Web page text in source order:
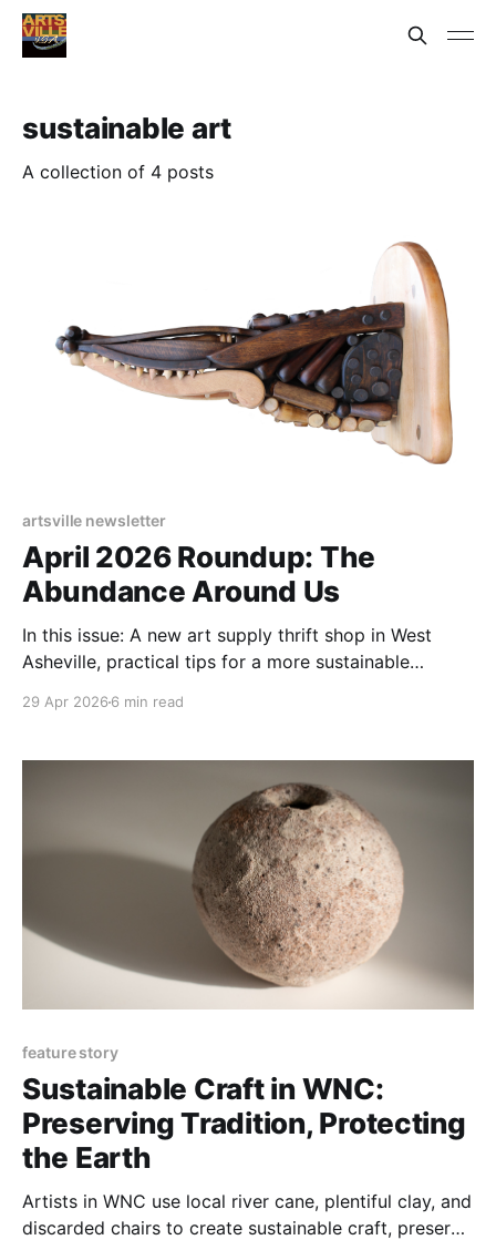
sustainable art
A collection of 4 posts
artsville newsletter
April 2026 Roundup: The
Abundance Around Us
In this issue: A new art supply thrift shop in West
Asheville, practical tips for a more sustainable
greener WNC.
29 Apr 2026 6 min read
feature story
Sustainable Craft in WNC:
Preserving Tradition, Protecting
the Earth
Artists in WNC use local river cane, plentiful clay, and
discarded chairs to create sustainable craft, preserve